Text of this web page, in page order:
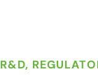
R&D,